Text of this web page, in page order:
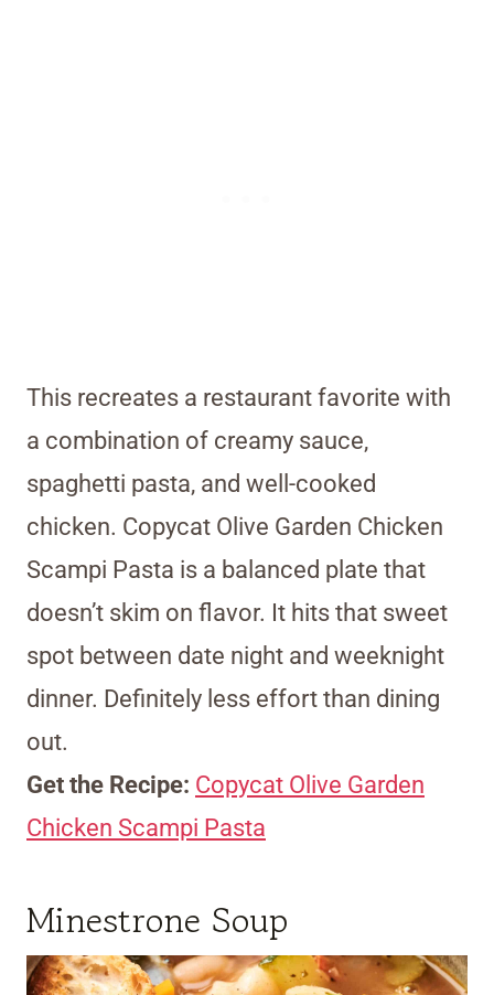
This recreates a restaurant favorite with
a combination of creamy sauce,
spaghetti pasta, and well-cooked
chicken. Copycat Olive Garden Chicken
Scampi Pasta is a balanced plate that
doesn’t skim on flavor. It hits that sweet
spot between date night and weeknight
dinner. Definitely less effort than dining
out.
Get the Recipe: Copycat Olive Garden
Chicken Scampi Pasta
Minestrone Soup